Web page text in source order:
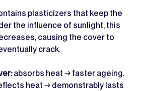
plasticizers that keep the
the influence of sunlight, this
causing the cover to
crack.
absorbs heat → faster ageing.
heat → demonstrably lasts